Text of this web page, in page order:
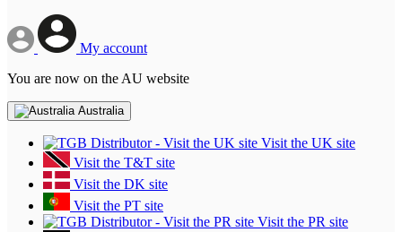
My account
You are now on the AU website
Australia
Visit the UK site
Visit the T&T site
Visit the DK site
Visit the PT site
Visit the PR site